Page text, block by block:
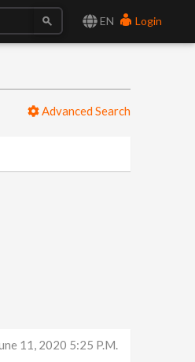
EN Login
Advanced Search
11, 2020 5:25 P.m.